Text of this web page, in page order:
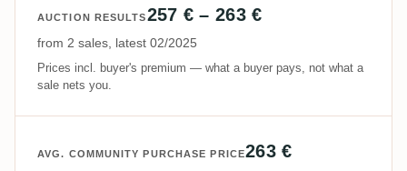
AUCTION RESULTS257 € – 263 €
from 2 sales, latest 02/2025
Prices incl. buyer's premium — what a buyer pays, not what a
sale nets you.
AVG. COMMUNITY PURCHASE PRICE263 €